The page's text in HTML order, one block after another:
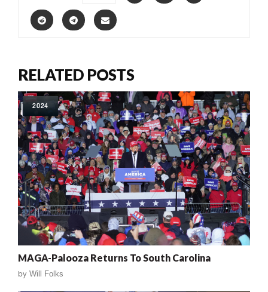
RELATED POSTS
2024
MAGA-Palooza Returns To South Carolina
by Will Folks